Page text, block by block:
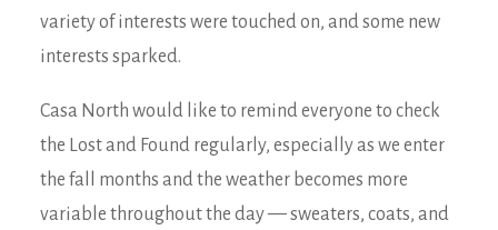
variety of interests were touched on, and some new
interests sparked.
Casa North would like to remind everyone to check
the Lost and Found regularly, especially as we enter
the fall months and the weather becomes more
variable throughout the day — sweaters, coats, and